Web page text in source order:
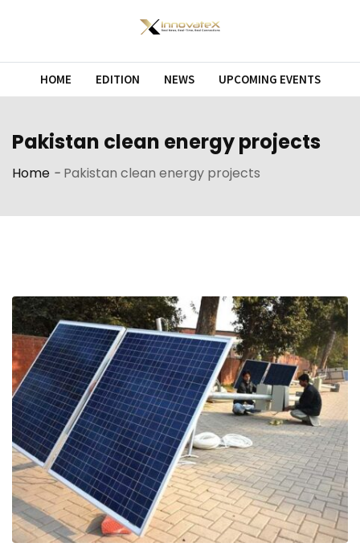
HOME EDITION NEWS UPCOMING EVENTS
Pakistan clean energy projects
Home - Pakistan clean energy projects